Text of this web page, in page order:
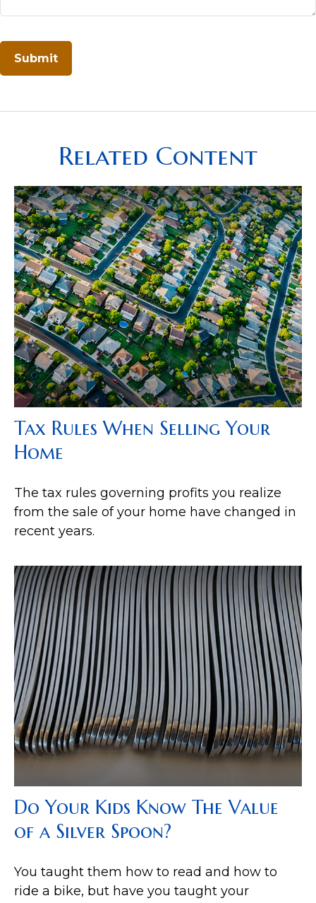
Related Content
Tax Rules When Selling Your
Home
The tax rules governing profits you realize
from the sale of your home have changed in
recent years.
Do Your Kids Know The Value
of a Silver Spoon?
You taught them how to read and how to
ride a bike, but have you taught your